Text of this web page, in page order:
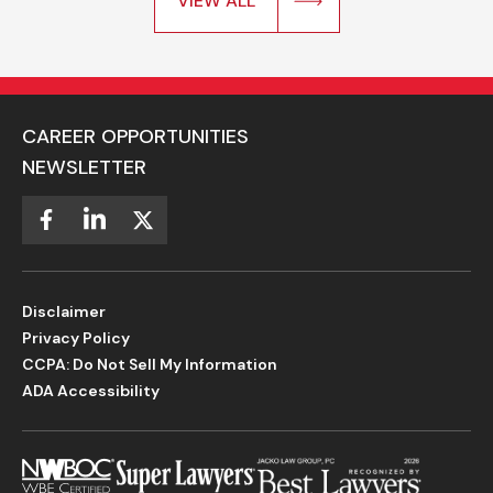
CAREER OPPORTUNITIES
NEWSLETTER
Disclaimer
Privacy Policy
CCPA: Do Not Sell My Information
ADA Accessibility